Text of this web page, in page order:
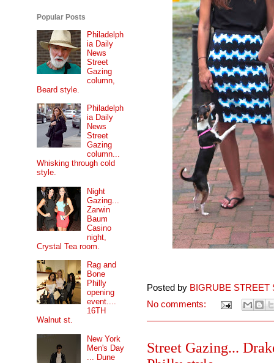
Posted by BIGRUBE STREET
No comments:
Street Gazing...
Popular Posts
Philadelph
ia Daily
News
Street
Gazing
column,
Beard style.
Philadelph
ia Daily
News
Street
Gazing
column...
Whisking through cold
style.
Night
Gazing...
Zarwin
Baum
Casino
night,
Crystal Tea room.
Rag and
Bone
Philly
opening
event....
16TH
Walnut st.
New York
Men's Day
... Dune